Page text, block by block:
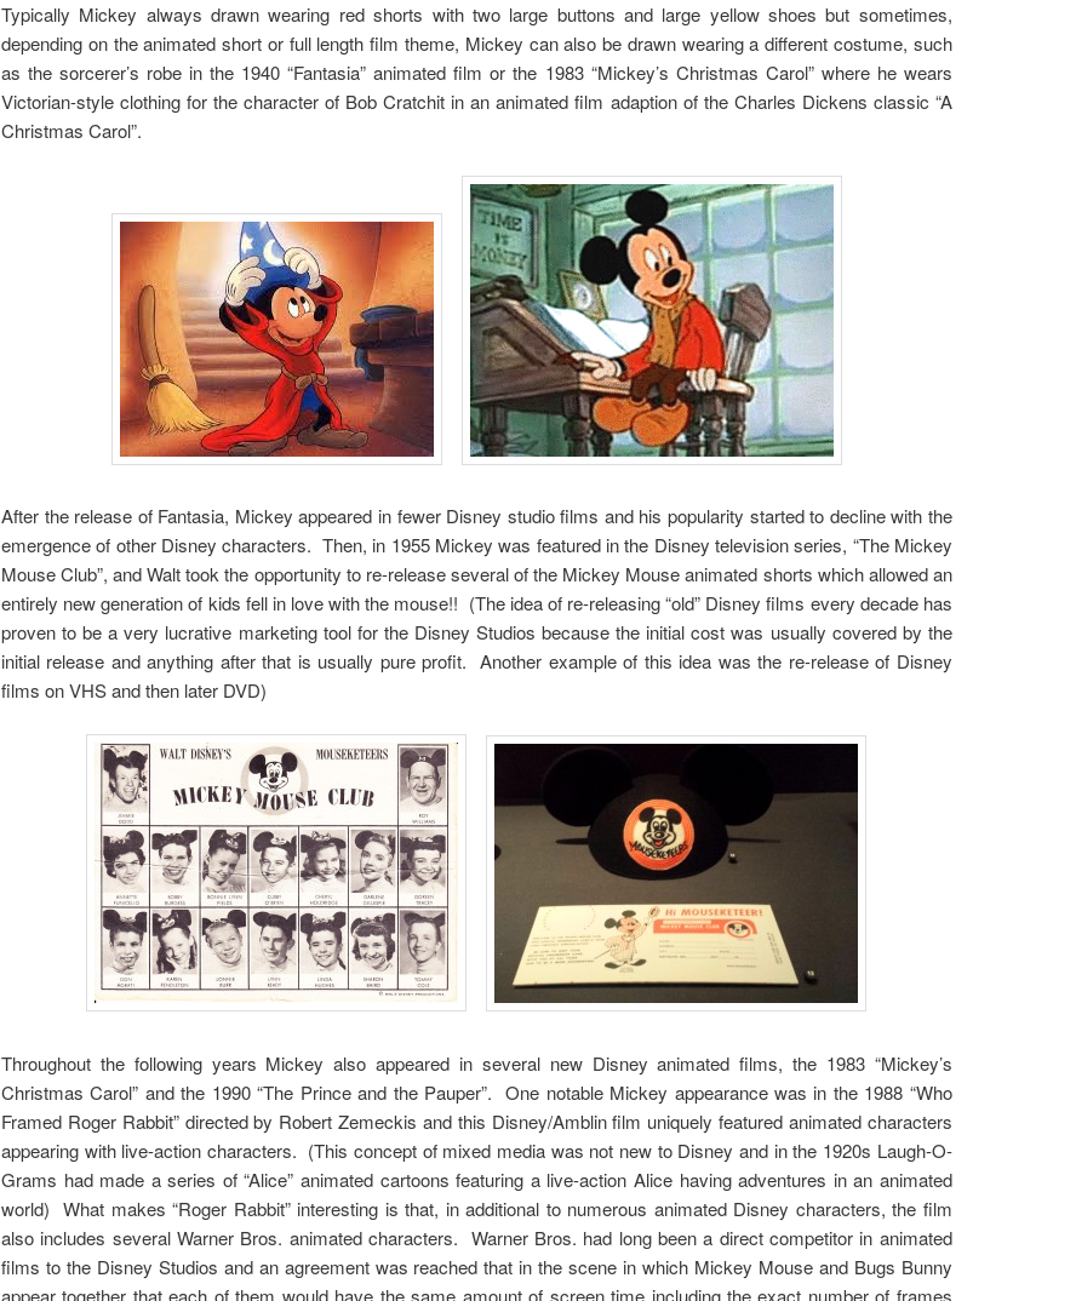
Typically Mickey always drawn wearing red shorts with two large buttons and large yellow shoes but sometimes,
depending on the animated short or full length film theme, Mickey can also be drawn wearing a different costume, such
as the sorcerer’s robe in the 1940 “Fantasia” animated film or the 1983 “Mickey’s Christmas Carol” where he wears
Victorian-style clothing for the character of Bob Cratchit in an animated film adaption of the Charles Dickens classic “A
Christmas Carol”.
After the release of Fantasia, Mickey appeared in fewer Disney studio films and his popularity started to decline with the
emergence of other Disney characters. Then, in 1955 Mickey was featured in the Disney television series, “The Mickey
Mouse Club”, and Walt took the opportunity to re-release several of the Mickey Mouse animated shorts which allowed an
entirely new generation of kids fell in love with the mouse!! (The idea of re-releasing “old” Disney films every decade has
proven to be a very lucrative marketing tool for the Disney Studios because the initial cost was usually covered by the
initial release and anything after that is usually pure profit. Another example of this idea was the re-release of Disney
films on VHS and then later DVD)
Throughout the following years Mickey also appeared in several new Disney animated films, the 1983 “Mickey’s
Christmas Carol” and the 1990 “The Prince and the Pauper”. One notable Mickey appearance was in the 1988 “Who
Framed Roger Rabbit” directed by Robert Zemeckis and this Disney/Amblin film uniquely featured animated characters
appearing with live-action characters. (This concept of mixed media was not new to Disney and in the 1920s Laugh-O-
Grams had made a series of “Alice” animated cartoons featuring a live-action Alice having adventures in an animated
world) What makes “Roger Rabbit” interesting is that, in additional to numerous animated Disney characters, the film
also includes several Warner Bros. animated characters. Warner Bros. had long been a direct competitor in animated
films to the Disney Studios and an agreement was reached that in the scene in which Mickey Mouse and Bugs Bunny
appear together that each of them would have the same amount of screen time including the exact number of frames